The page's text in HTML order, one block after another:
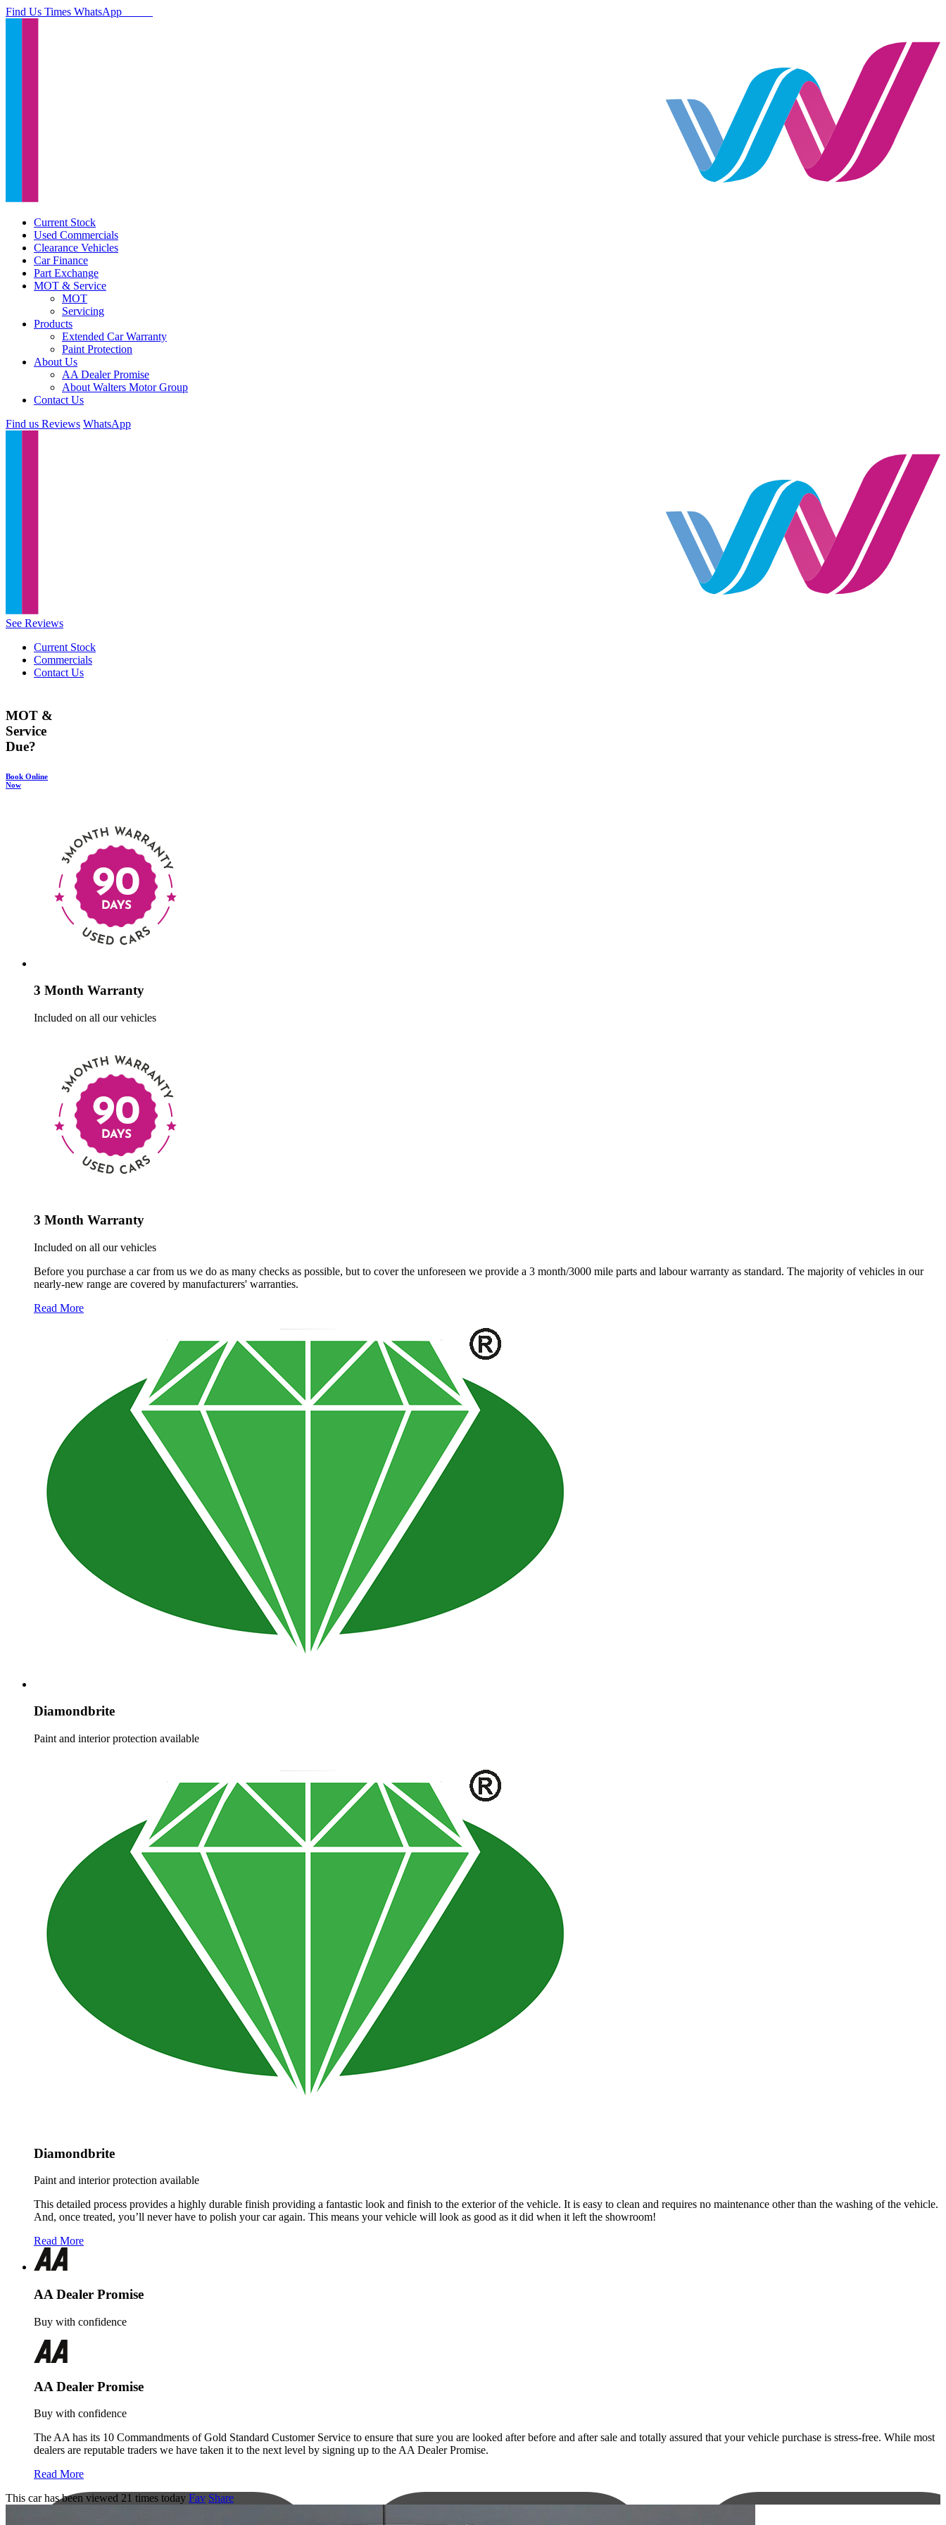
Find Us Times WhatsApp
Current Stock
Used Commercials
Clearance Vehicles
Car Finance
Part Exchange
MOT & Service
MOT
Servicing
Products
Extended Car Warranty
Paint Protection
About Us
AA Dealer Promise
About Walters Motor Group
Contact Us
Find us Reviews WhatsApp
See Reviews
Current Stock
Commercials
Contact Us
MOT &
Service
Due?
Book Online
Now
3 Month Warranty
Included on all our vehicles
3 Month Warranty
Included on all our vehicles
Before you purchase a car from us we do as many checks as possible, but to cover the unforeseen we provide a 3 month/3000 mile parts and labour warranty as standard. The majority of vehicles in our
nearly-new range are covered by manufacturers' warranties.
Read More
Diamondbrite
Paint and interior protection available
Diamondbrite
Paint and interior protection available
This detailed process provides a highly durable finish providing a fantastic look and finish to the exterior of the vehicle. It is easy to clean and requires no maintenance other than the washing of the vehicle.
And, once treated, you’ll never have to polish your car again. This means your vehicle will look as good as it did when it left the showroom!
Read More
AA Dealer Promise
Buy with confidence
AA Dealer Promise
Buy with confidence
The AA has its 10 Commandments of Gold Standard Customer Service to ensure that sure you are looked after before and after sale and totally assured that your vehicle purchase is stress-free. While most
dealers are reputable traders we have taken it to the next level by signing up to the AA Dealer Promise.
Read More
This car has been viewed 21 times today Fav Share